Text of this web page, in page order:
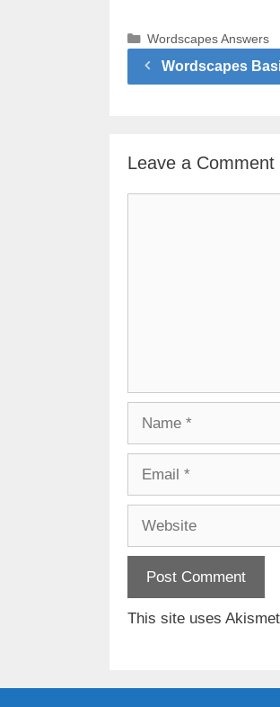
Categories
Wordscapes Answers
Wordscapes
Leave a Comment
This site uses